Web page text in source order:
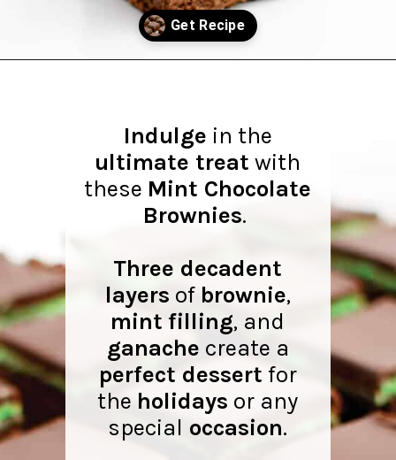
Indulge in the
ultimate treat with
these Mint Chocolate
Brownies.
Three decadent
layers of brownie,
mint filling, and
ganache create a
perfect dessert for
the holidays or any
special occasion.